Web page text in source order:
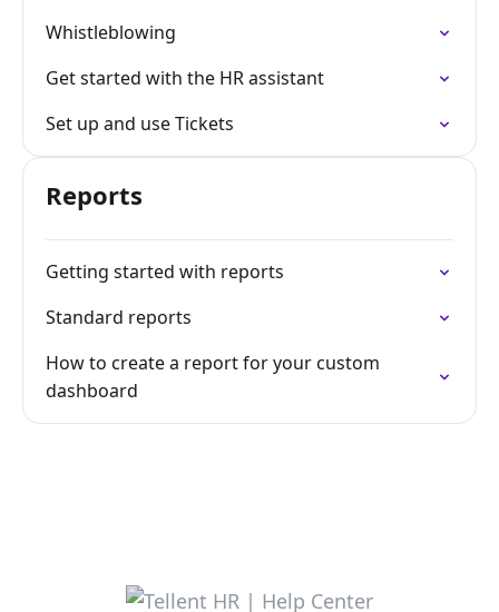
Whistleblowing
Get started with the HR assistant
Set up and use Tickets
Reports
Getting started with reports
Standard reports
How to create a report for your custom
dashboard